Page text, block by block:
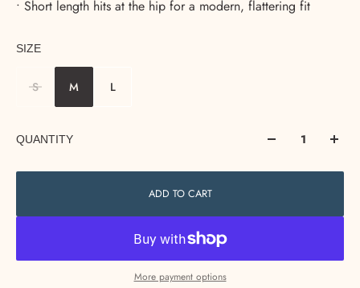
• Short length hits at the hip for a modern, flattering fit
SIZE
S M L
QUANTITY
ADD TO CART
More payment options